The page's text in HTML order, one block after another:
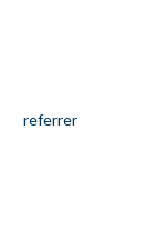
referrer